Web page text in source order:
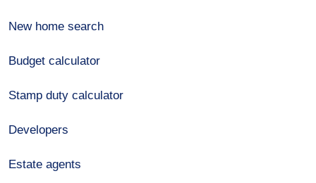
New home search
Budget calculator
Stamp duty calculator
Developers
Estate agents